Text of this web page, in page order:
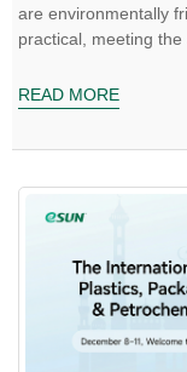
are environmentally
practical, meeting
READ MORE